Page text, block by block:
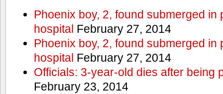
Phoenix boy, 2, found submerged in
hospital February 27, 2014
Phoenix boy, 2, found submerged in
hospital February 27, 2014
Officials: 3-year-old dies after being
February 23, 2014